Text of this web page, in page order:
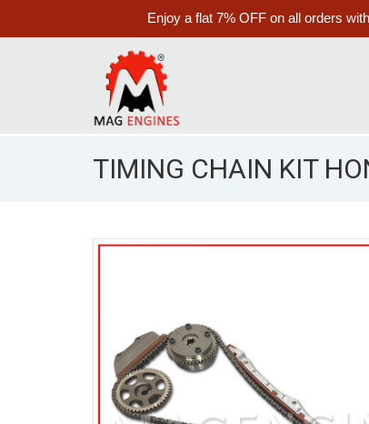
Enjoy a flat 7% OFF on all orders
TIMING CHAIN KIT